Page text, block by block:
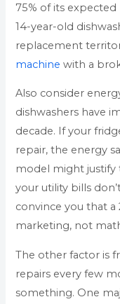
75% of its
14-year-old
replacement
machine with a
Also consider
dishwashers have
decade. If your
repair, the energy
model might
your utility bills
convince you that a
marketing, not
The other factor is
repairs every few
something. One